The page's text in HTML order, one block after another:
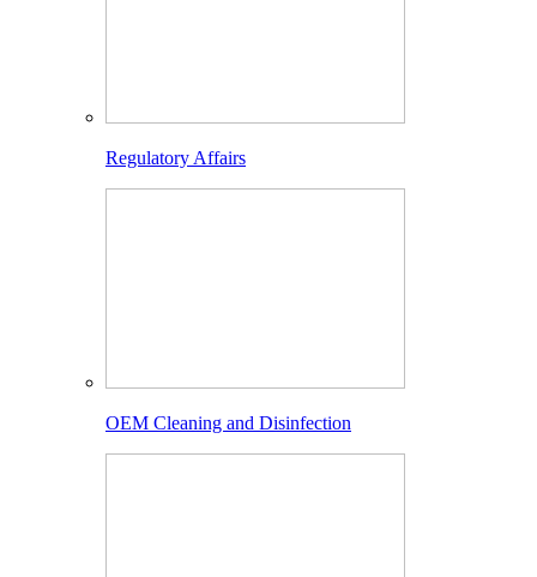
Regulatory Affairs
OEM Cleaning and Disinfection